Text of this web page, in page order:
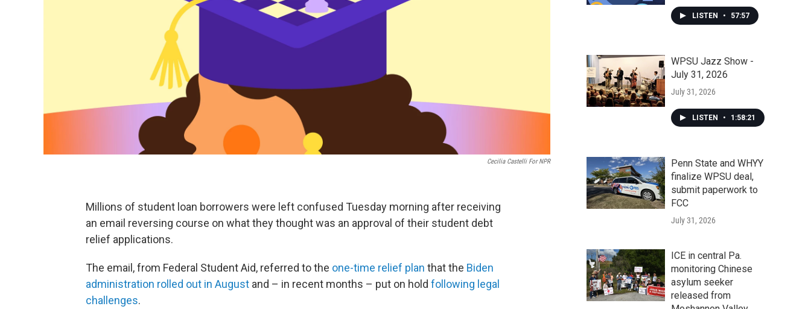
Cecilia Castelli For NPR
Millions of student loan borrowers were left confused Tuesday morning after receiving
an email reversing course on what they thought was an approval of their student debt
relief applications.
The email, from Federal Student Aid, referred to the one-time relief plan that the Biden
administration rolled out in August and – in recent months – put on hold following legal
challenges.
LISTEN • 57:57
WPSU Jazz Show -
July 31, 2026
July 31, 2026
LISTEN • 1:58:21
Penn State and WHYY
finalize WPSU deal,
submit paperwork to
FCC
July 31, 2026
ICE in central Pa.
monitoring Chinese
asylum seeker
released from